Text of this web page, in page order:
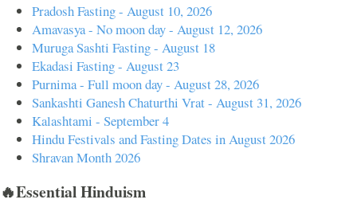
Pradosh Fasting - August 10, 2026
Amavasya - No moon day - August 12, 2026
Muruga Sashti Fasting - August 18
Ekadasi Fasting - August 23
Purnima - Full moon day - August 28, 2026
Sankashti Ganesh Chaturthi Vrat - August 31, 2026
Kalashtami - September 4
Hindu Festivals and Fasting Dates in August 2026
Shravan Month 2026
🔥Essential Hinduism